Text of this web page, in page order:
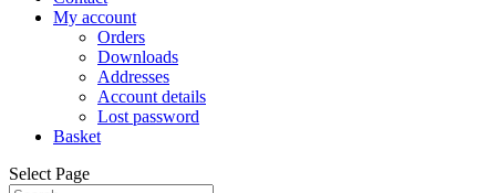
My account
Orders
Downloads
Addresses
Account details
Lost password
Basket
Select Page